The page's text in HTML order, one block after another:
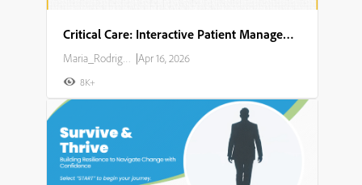
Critical Care: Interactive Patient Management for Nurses
Maria_Rodriguez |Apr 16, 2026
8K+